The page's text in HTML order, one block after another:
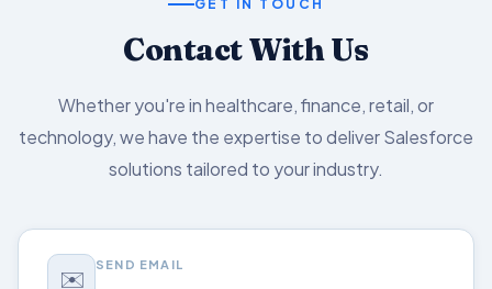
GET IN TOUCH
Contact With Us
Whether you're in healthcare, finance, retail, or
technology, we have the expertise to deliver Salesforce
solutions tailored to your industry.
✉️ SEND EMAIL